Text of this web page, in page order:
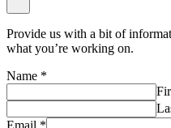
Provide us with a bit of
what you’re working on.
Name *